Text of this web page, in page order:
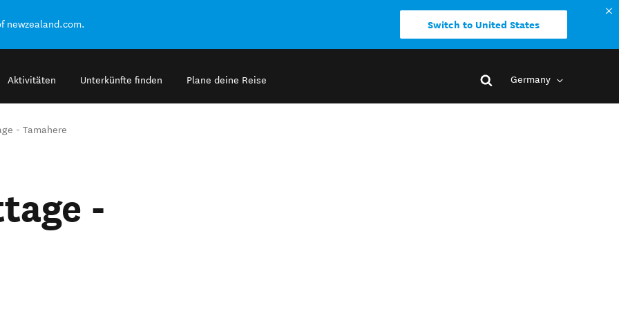
newzealand.com. Switch to United States
Aktivitäten Unterkünfte finden Plane deine Reise Germany
- Tamahere
-